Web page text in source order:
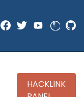
HACKLINK